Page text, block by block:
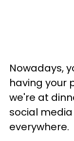
Nowadays,
having your
we're at
social
everywhere.